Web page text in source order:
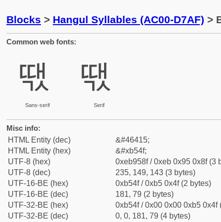
Blocks > Hangul Syllables (AC00-D7AF) >
Common web fonts:
땏
Sans-serif
땏
Serif
Misc info:
HTML Entity (dec)
&#46415;
HTML Entity (hex)
&#xb54f;
UTF-8 (hex)
0xeb958f / 0xeb 0x95 0x8f (3
UTF-8 (dec)
235, 149, 143 (3 bytes)
UTF-16-BE (hex)
0xb54f / 0xb5 0x4f (2 bytes)
UTF-16-BE (dec)
181, 79 (2 bytes)
UTF-32-BE (hex)
0xb54f / 0x00 0x00 0xb5 0x4f
UTF-32-BE (dec)
0, 0, 181, 79 (4 bytes)